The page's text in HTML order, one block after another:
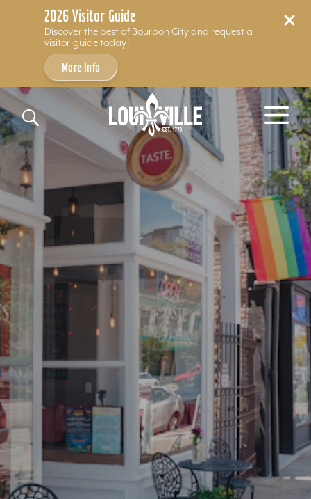
2026 Visitor Guide
Discover the best of Bourbon City and request a
visitor guide today!
More Info
Skip to content